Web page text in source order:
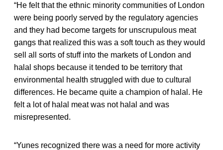
“He felt that the ethnic minority communities of London
were being poorly served by the regulatory agencies
and they had become targets for unscrupulous meat
gangs that realized this was a soft touch as they would
sell all sorts of stuff into the markets of London and
halal shops because it tended to be territory that
environmental health struggled with due to cultural
differences. He became quite a champion of halal. He
felt a lot of halal meat was not halal and was
misrepresented.
“Yunes recognized there was a need for more activity